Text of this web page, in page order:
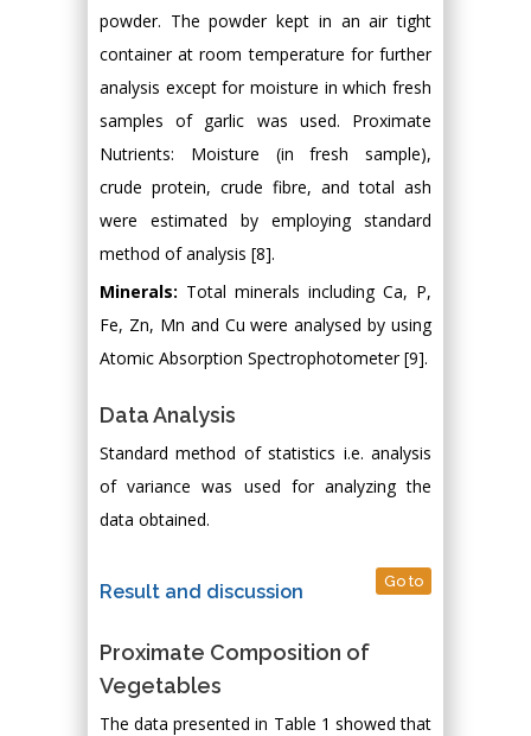
powder. The powder kept in an air tight
container at room temperature for further
analysis except for moisture in which fresh
samples of garlic was used. Proximate
Nutrients: Moisture (in fresh sample),
crude protein, crude fibre, and total ash
were estimated by employing standard
method of analysis [8].
Minerals: Total minerals including Ca, P,
Fe, Zn, Mn and Cu were analysed by using
Atomic Absorption Spectrophotometer [9].
Data Analysis
Standard method of statistics i.e. analysis
of variance was used for analyzing the
data obtained.
Result and discussion Go to
Proximate Composition of
Vegetables
The data presented in Table 1 showed that